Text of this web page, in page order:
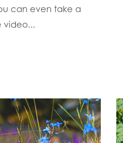
can even take a
video...